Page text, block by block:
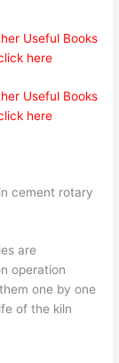
Useful Books
here
Useful Books
here
cement rotary
are
operation
one by one
of the kiln